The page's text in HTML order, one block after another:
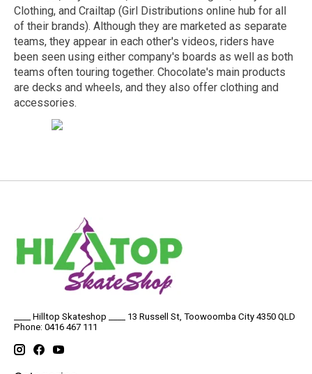
Clothing, and Crailtap (Girl Distributions online hub for all
of their brands). Although they are marketed as separate
teams, they appear in each other's videos, riders have
been seen using either company's boards as well as both
teams often touring together. Chocolate's main products
are decks and wheels, and they also offer clothing and
accessories.
____ Hilltop Skateshop ____ 13 Russell St, Toowoomba City 4350 QLD
Phone: 0416 467 111